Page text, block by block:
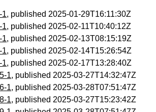
1, published 2025-01-29T16:11:30Z
1, published 2025-02-11T10:40:12Z
1, published 2025-02-13T08:15:19Z
1, published 2025-02-14T15:26:54Z
1, published 2025-02-17T13:28:40Z
1, published 2025-03-27T14:32:47Z
1, published 2025-03-28T07:51:47Z
1, published 2025-03-27T15:23:42Z